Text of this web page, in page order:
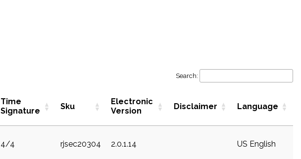
Search:
Time
Signature
Sku
Electronic
Version
Disclaimer Language
4/4 rjsec20304 2.0.1.14 US English